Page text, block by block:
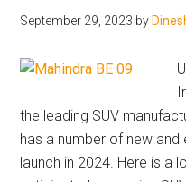
September 29, 2023 by
the leading SUV
has a number of new and
launch in 2024. Here is a